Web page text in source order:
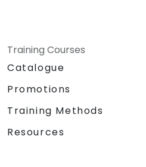
Training Courses
Catalogue
Promotions
Training Methods
Resources